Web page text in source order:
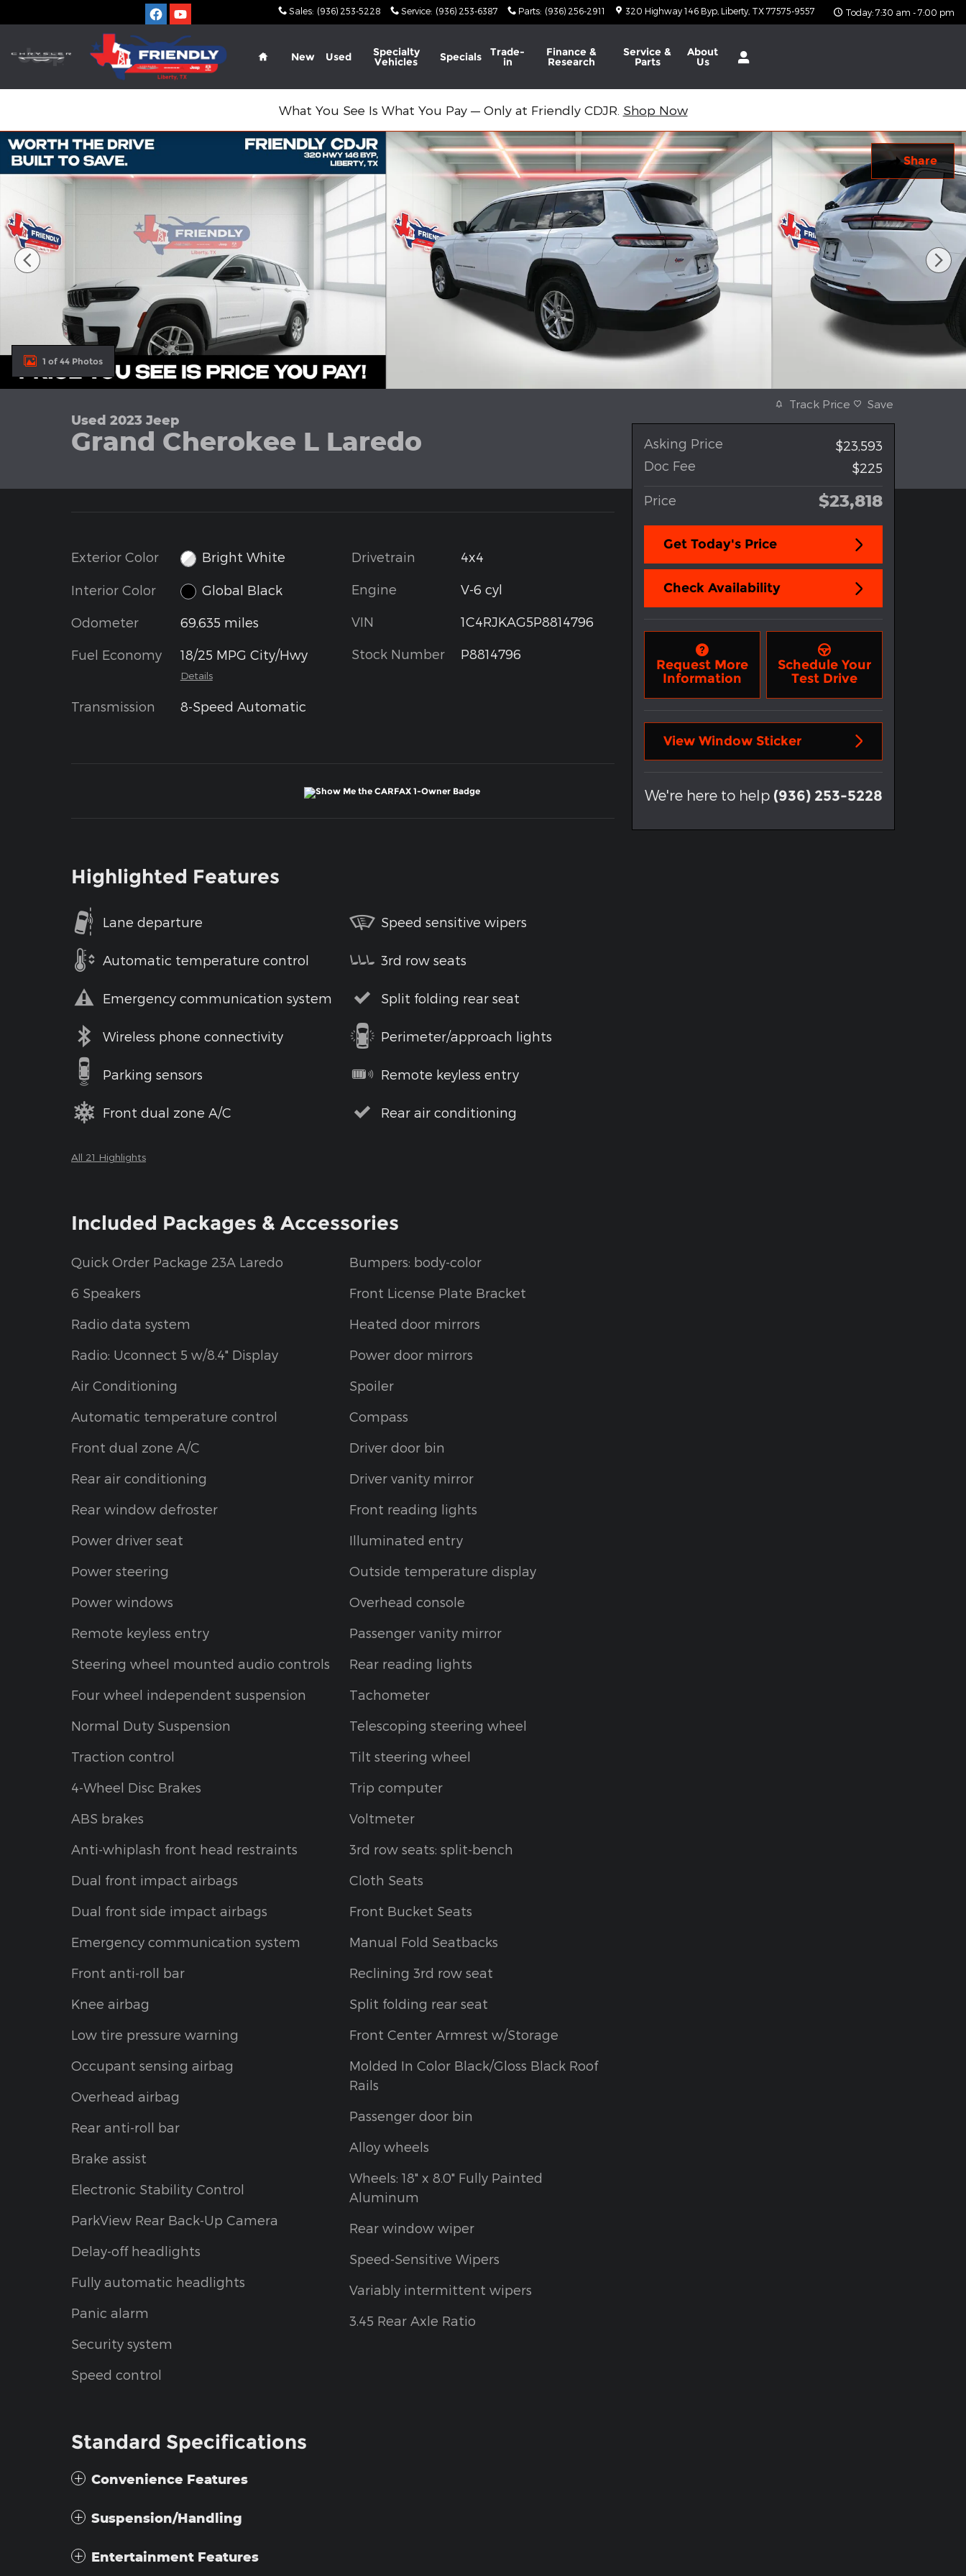
Sales: (936) 253-5228 Service: (936) 253-6387 Parts: (936) 256-2911 320 Highway 146 Byp Liberty TX 77575-9557 Today: 7:30 am - 7:00 pm
Home
New Used Specialty
Vehicles Specials Trade-
in
Finance &
Research
Service &
Parts
About
Us
What You See Is What You Pay — Only at Friendly CDJR. Shop Now
Share
Used 2023 Jeep Grand Cherokee L Laredo SUV Photo 1 of 44
1 of 44 Photos
Used 2023 Jeep
Grand Cherokee L Laredo
Exterior Color Bright White
Interior Color Global Black
Odometer 69,635 miles
Fuel Economy 18/25 MPG City/Hwy
Details
Transmission 8-Speed Automatic
Drivetrain 4x4
Engine V-6 cyl
VIN 1C4RJKAG5P8814796
Stock Number P8814796
Highlighted Features
Lane departure
Automatic temperature control
Emergency communication system
Wireless phone connectivity
Parking sensors
Front dual zone A/C
Speed sensitive wipers
3rd row seats
Split folding rear seat
Perimeter/approach lights
Remote keyless entry
Rear air conditioning
All 21 Highlights
Included Packages & Accessories
Quick Order Package 23A Laredo
6 Speakers
Radio data system
Radio: Uconnect 5 w/8.4" Display
Air Conditioning
Automatic temperature control
Front dual zone A/C
Rear air conditioning
Rear window defroster
Power driver seat
Power steering
Power windows
Remote keyless entry
Steering wheel mounted audio controls
Four wheel independent suspension
Normal Duty Suspension
Traction control
4-Wheel Disc Brakes
ABS brakes
Anti-whiplash front head restraints
Dual front impact airbags
Dual front side impact airbags
Emergency communication system
Front anti-roll bar
Knee airbag
Low tire pressure warning
Occupant sensing airbag
Overhead airbag
Rear anti-roll bar
Brake assist
Electronic Stability Control
ParkView Rear Back-Up Camera
Delay-off headlights
Fully automatic headlights
Panic alarm
Security system
Speed control
Bumpers: body-color
Front License Plate Bracket
Heated door mirrors
Power door mirrors
Spoiler
Compass
Driver door bin
Driver vanity mirror
Front reading lights
Illuminated entry
Outside temperature display
Overhead console
Passenger vanity mirror
Rear reading lights
Tachometer
Telescoping steering wheel
Tilt steering wheel
Trip computer
Voltmeter
3rd row seats: split-bench
Cloth Seats
Front Bucket Seats
Manual Fold Seatbacks
Reclining 3rd row seat
Split folding rear seat
Front Center Armrest w/Storage
Molded In Color Black/Gloss Black Roof
Rails
Passenger door bin
Alloy wheels
Wheels: 18" x 8.0" Fully Painted
Aluminum
Rear window wiper
Speed-Sensitive Wipers
Variably intermittent wipers
3.45 Rear Axle Ratio
Standard Specifications
Convenience Features
Suspension/Handling
Entertainment Features
Track Price Save
Asking Price
$23,593
Doc Fee
$225
Price $23,818
Get Today's Price
Check Availability
Request More
Information
Schedule Your
Test Drive
View Window Sticker
We're here to help (936) 253-5228